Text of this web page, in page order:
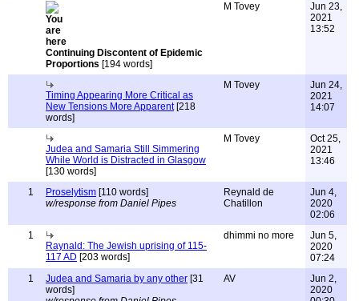
Continuing Discontent of Epidemic
Proportions [194 words]
M Tovey
Jun 23,
2021
13:52
Timing Appearing More Critical as
New Tensions More Apparent[218
words]
M Tovey
Jun 24,
2021
14:07
Judea and Samaria Still Simmering
While World is Distracted in Glasgow
[130 words]
M Tovey
Oct 25,
2021
13:46
1 Proselytism [110 words]
w/response from Daniel Pipes
Reynald de
Chatillon
Jun 4,
2020
02:06
1
Raynald: The Jewish uprising of 115-
117 AD [203 words]
dhimmi no more
Jun 5,
2020
07:24
1
Judea and Samaria by any other [31
words]
AV
Jun 2,
2020